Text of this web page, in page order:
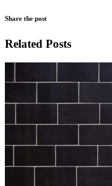
Share the post
Related Posts